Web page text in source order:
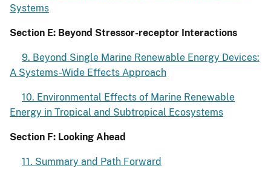
Systems
Section E: Beyond Stressor-receptor Interactions
9. Beyond Single Marine Renewable Energy Devices:
A Systems-Wide Effects Approach
10. Environmental Effects of Marine Renewable
Energy in Tropical and Subtropical Ecosystems
Section F: Looking Ahead
11. Summary and Path Forward